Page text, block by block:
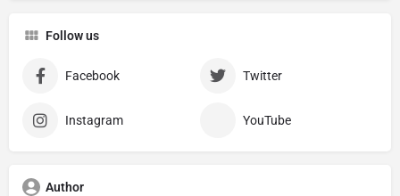
Follow us
Facebook Twitter
Instagram YouTube
Author